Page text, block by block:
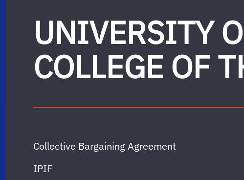
UNIVERSITY
COLLEGE OF
Collective Bargaining Agreement
IPIF